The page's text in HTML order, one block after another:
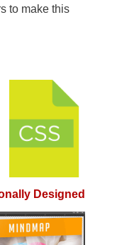
to make this
Designed